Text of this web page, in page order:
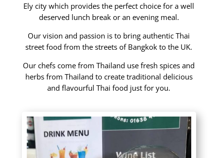
Ely city which provides the perfect choice for a well
deserved lunch break or an evening meal.
Our vision and passion is to bring authentic Thai
street food from the streets of Bangkok to the UK.
Our chefs come from Thailand use fresh spices and
herbs from Thailand to create traditional delicious
and flavourful Thai food just for you.